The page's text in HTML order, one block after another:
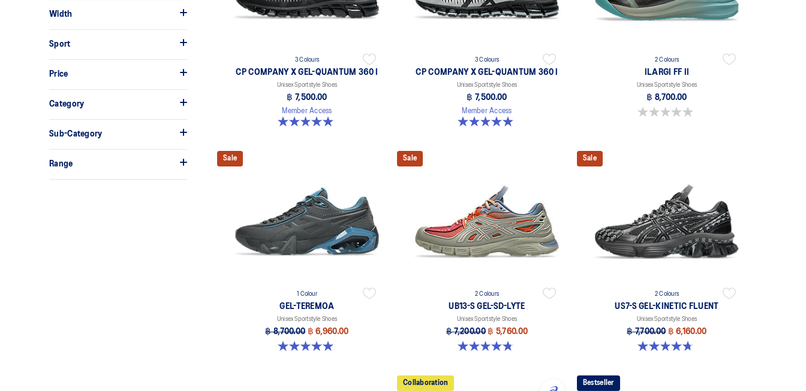
Width
Sport
Price
Category
Sub-Category
Range
3 Colours
CP COMPANY X GEL-QUANTUM 360 I
Unisex Sportstyle Shoes
฿ 7,500.00
Member Access
5.0 out of 5 stars. 33 reviews
3 Colours
CP COMPANY X GEL-QUANTUM 360 I
Unisex Sportstyle Shoes
฿ 7,500.00
Member Access
5.0 out of 5 stars. 33 reviews
2 Colours
ILARGI FF II
Unisex Sportstyle Shoes
฿ 8,700.00
0.0 out of 5 stars.
Sale
1 Colour
GEL-TEREMOA
Unisex Sportstyle Shoes
฿ 8,700.00 ฿ 6,960.00
5.0 out of 5 stars. 5 reviews
Sale
2 Colours
UB13-S GEL-SD-LYTE
Unisex Sportstyle Shoes
฿ 7,200.00 ฿ 5,760.00
4.8 out of 5 stars. 4 reviews
Sale
2 Colours
US7-S GEL-KINETIC FLUENT
Unisex Sportstyle Shoes
฿ 7,700.00 ฿ 6,160.00
4.7 out of 5 stars. 18 reviews
Collaboration Bestseller